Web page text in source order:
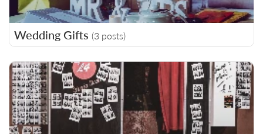
Wedding Gifts (3 posts)